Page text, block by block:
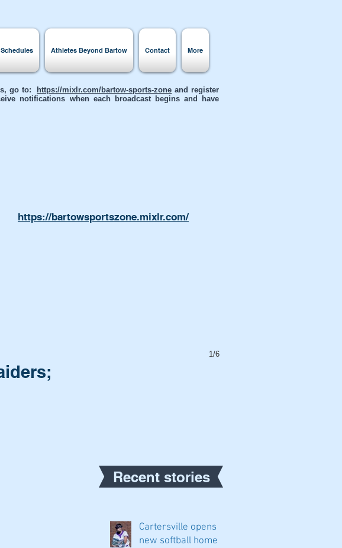
Athletes Beyond Bartow Contact More
go to: https://mixlr.com/bartow-sports-zone and register
notifications when each broadcast begins and have
https://bartowsportszone.mixlr.com/
Recent stories
Cartersville opens
new softball home
1/6